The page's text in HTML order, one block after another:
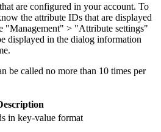
are configured in your account. To
the attribute IDs that are displayed
"Management" > "Attribute settings"
displayed in the dialog information
be called no more than 10 times per
in key-value format